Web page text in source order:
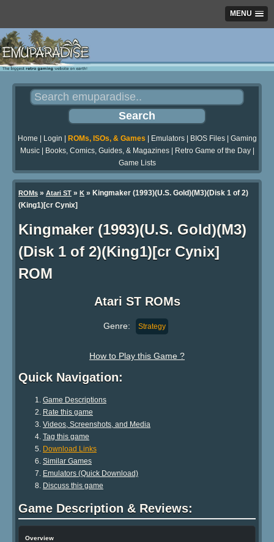
MENU
Home Login ROMs, ISOs, & Games Emulators| BIOS Files| Gaming
Music| Books, Comics, Guides, & Magazines| Retro Game of the Day|
Game Lists
ROMs » Atari ST » K » Kingmaker (1993)(U.S. Gold)(M3)(Disk 1 of 2)
(King1)[cr Cynix]
Kingmaker (1993)(U.S. Gold)(M3)
(Disk 1 of 2)(King1)[cr Cynix]
ROM
Atari ST ROMs
Genre: Strategy
How to Play this Game ?
Quick Navigation:
Game Descriptions
Rate this game
Videos, Screenshots, and Media
Tag this game
Download Links
Similar Games
Emulators (Quick Download)
Discuss this game
Game Description & Reviews:
Overview